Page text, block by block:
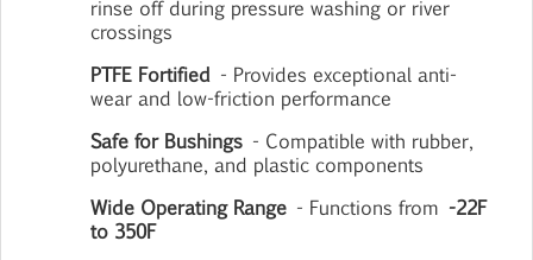
rinse off during pressure washing or river
crossings
PTFE Fortified - Provides exceptional anti-
wear and low-friction performance
Safe for Bushings - Compatible with rubber,
polyurethane, and plastic components
Wide Operating Range - Functions from -22F
to 350F